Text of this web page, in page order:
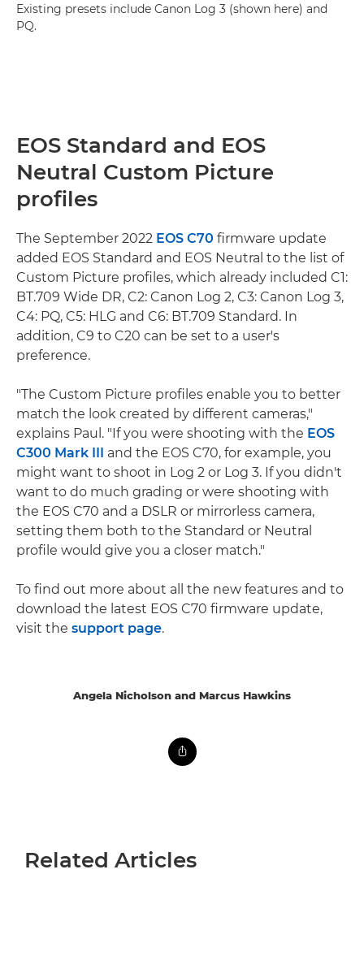
Existing presets include Canon Log 3 (shown here) and
PQ.
EOS Standard and EOS
Neutral Custom Picture
profiles
The September 2022 EOS C70 firmware update
added EOS Standard and EOS Neutral to the list of
Custom Picture profiles, which already included C1:
BT.709 Wide DR, C2: Canon Log 2, C3: Canon Log 3,
C4: PQ, C5: HLG and C6: BT.709 Standard. In
addition, C9 to C20 can be set to a user's
preference.
"The Custom Picture profiles enable you to better
match the look created by different cameras,"
explains Paul. "If you were shooting with the EOS
C300 Mark III and the EOS C70, for example, you
might want to shoot in Log 2 or Log 3. If you didn't
want to do much grading or were shooting with
the EOS C70 and a DSLR or mirrorless camera,
setting them both to the Standard or Neutral
profile would give you a closer match."
To find out more about all the new features and to
download the latest EOS C70 firmware update,
visit the support page.
Angela Nicholson and Marcus Hawkins
Related Articles